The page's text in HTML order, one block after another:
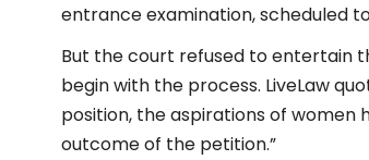
entrance examination, scheduled
But the court refused to entertain
begin with the process. LiveLaw
position, the aspirations of women
outcome of the petition.”